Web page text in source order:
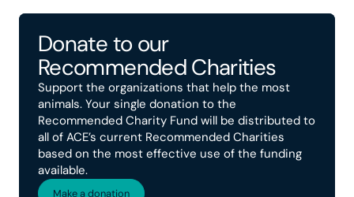
Donate to our
Recommended Charities
Support the organizations that help the most
animals. Your single donation to the
Recommended Charity Fund will be distributed to
all of ACE’s current Recommended Charities
based on the most effective use of the funding
available.
Make a donation